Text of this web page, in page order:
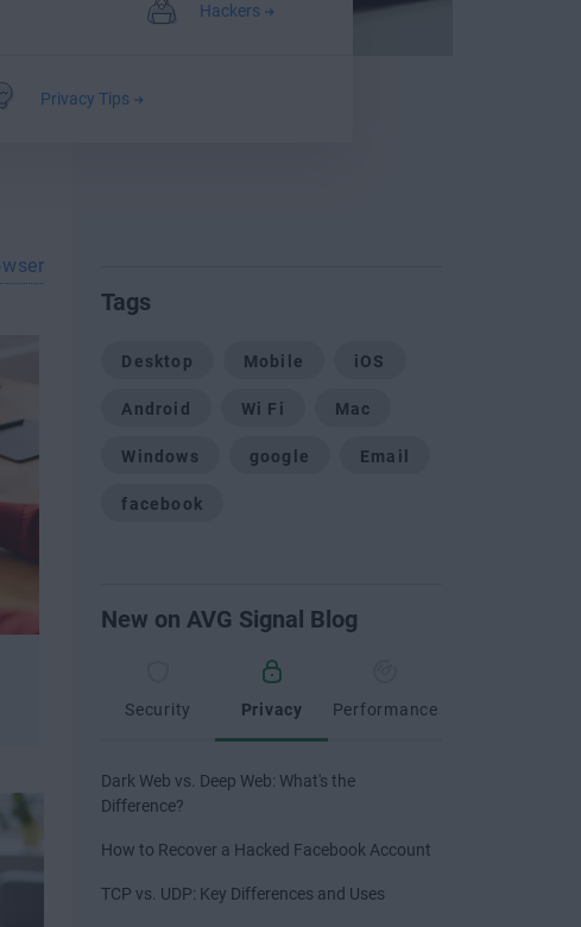
Hackers
Privacy Tips
Tags
Desktop Mobile iOS
Android Wi Fi Mac
Windows google Email
facebook
New on AVG Signal Blog
Security Privacy Performance
Dark Web vs. Deep Web: What's the
Difference?
How to Recover a Hacked Facebook Account
TCP vs. UDP: Key Differences and Uses